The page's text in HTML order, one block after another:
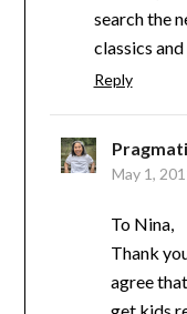
search the
classics
Reply
May 1,
To Nina,
Thank
agree